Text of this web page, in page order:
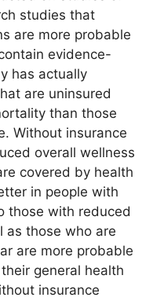
studies that
are more probable
evidence-
has actually
are uninsured
than those
Without insurance
overall wellness
covered by health
in people with
those with reduced
as those who are
are more probable
general health
insurance